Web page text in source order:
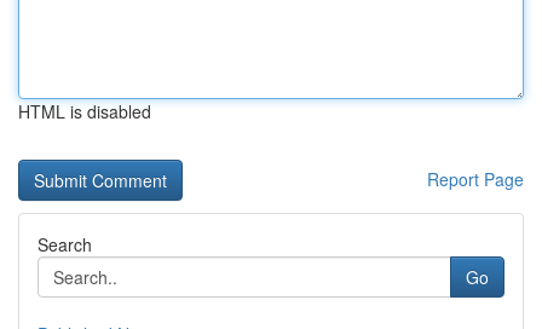
HTML is disabled
Report Page
Search
Go